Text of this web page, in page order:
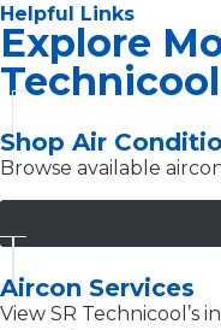
Helpful Links
Explore
Shop Air
Browse available
Aircon Services
View SR Technicool’s